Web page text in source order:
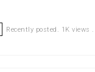
Recently posted. 1K views